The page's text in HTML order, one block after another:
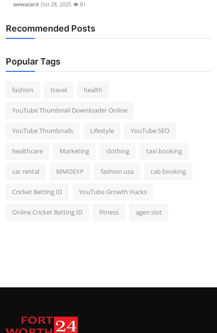
wewacard Oct 28, 2025 81
Recommended Posts
Popular Tags
fashion travel health
YouTube Thumbnail Downloader Online
YouTube Thumbnails Lifestyle YouTube SEO
healthcare Marketing clothing taxi booking
car rental MMOEXP fashion usa cab booking
Cricket Betting ID YouTube Growth Hacks
Online Cricket Betting ID fitness agen slot